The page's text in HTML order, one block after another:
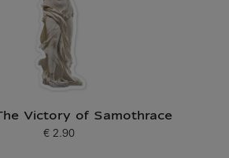
Victory of Samothrace
Current price
€ 2.90